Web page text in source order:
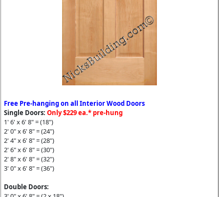
Free Pre-hanging on all Interior Wood Doors
Single Doors: Only $229 ea.* pre-hung
1' 6' x 6' 8" = (18")
2' 0" x 6' 8" = (24")
2' 4" x 6' 8" = (28")
2' 6" x 6' 8" = (30")
2' 8" x 6' 8" = (32")
3' 0" x 6' 8" = (36")
Double Doors: